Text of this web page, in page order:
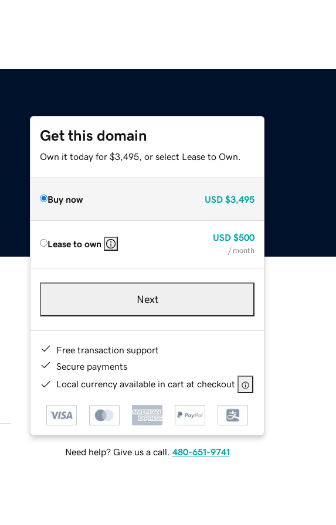
Get this domain
Own it today for $3,495, or select Lease to Own.
Buy now USD $3,495
Lease to own
USD $500
/ month
Next
Free transaction support
Secure payments
Local currency available in cart at checkout
Need help? Give us a call. 480-651-9741